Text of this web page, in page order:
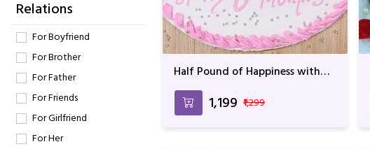
Relations
For Boyfriend
For Brother
For Father
For Friends
For Girlfriend
For Her
Half Pound of Happiness with
₹1,199 ₹1,299